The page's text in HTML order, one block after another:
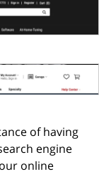
of having
engine
online